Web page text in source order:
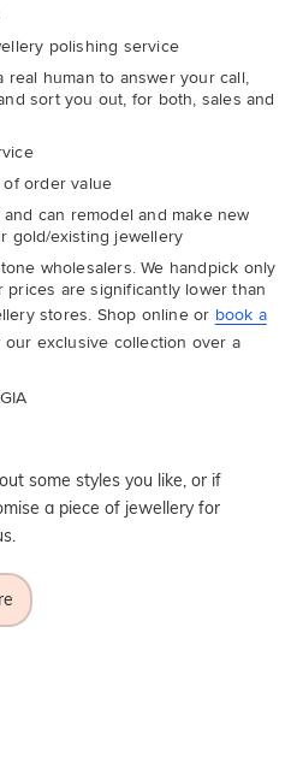
polishing service
real human to answer your call,
sort you out, for both, sales and
order value
can remodel and make new
gold/existing jewellery
wholesalers. We handpick only
are significantly lower than
stores. Shop online or book a
our exclusive collection over a
some styles you like, or if
a piece of jewellery for
you're wishing for. Who